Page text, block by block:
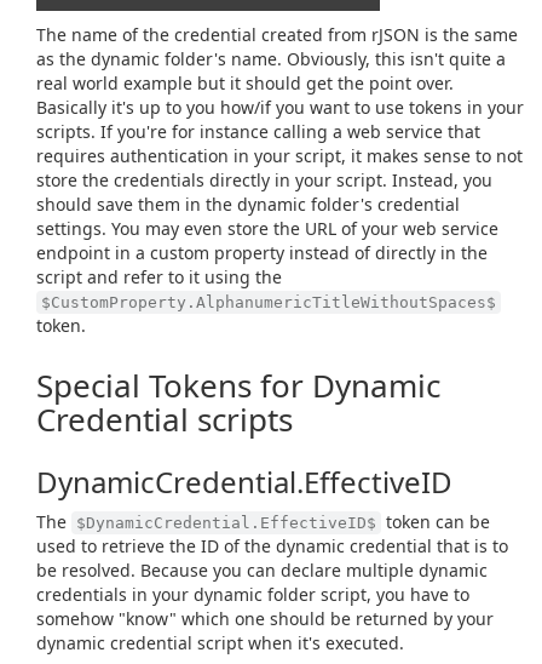
The name of the credential created from rJSON is the same
as the dynamic folder's name. Obviously, this isn't quite a
real world example but it should get the point over.
Basically it's up to you how/if you want to use tokens in your
scripts. If you're for instance calling a web service that
requires authentication in your script, it makes sense to not
store the credentials directly in your script. Instead, you
should save them in the dynamic folder's credential
settings. You may even store the URL of your web service
endpoint in a custom property instead of directly in the
script and refer to it using the
$CustomProperty.AlphanumericTitleWithoutSpaces$
token.
Special Tokens for Dynamic
Credential scripts
DynamicCredential.EffectiveID
The $DynamicCredential.EffectiveID$ token can be
used to retrieve the ID of the dynamic credential that is to
be resolved. Because you can declare multiple dynamic
credentials in your dynamic folder script, you have to
somehow "know" which one should be returned by your
dynamic credential script when it's executed.